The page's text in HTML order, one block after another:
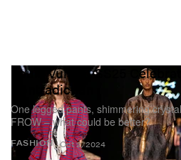
FASHION
Louis Vuitton SS25
Contradiction
One legged pants, shimmering
FROW – what could be better?
Oct 2, 2024